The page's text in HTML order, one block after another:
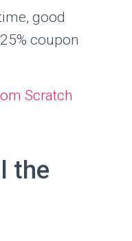
good
coupon
Scratch
the